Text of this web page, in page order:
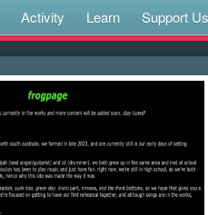
Activity Learn Support Us